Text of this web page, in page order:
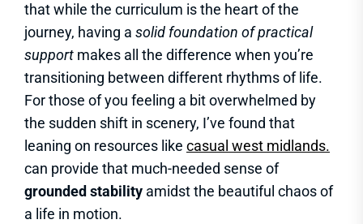
that while the curriculum is the heart of the
journey, having a solid foundation of practical
support makes all the difference when you’re
transitioning between different rhythms of life.
For those of you feeling a bit overwhelmed by
the sudden shift in scenery, I’ve found that
leaning on resources like casual west midlands.
can provide that much-needed sense of
grounded stability amidst the beautiful chaos of
a life in motion.